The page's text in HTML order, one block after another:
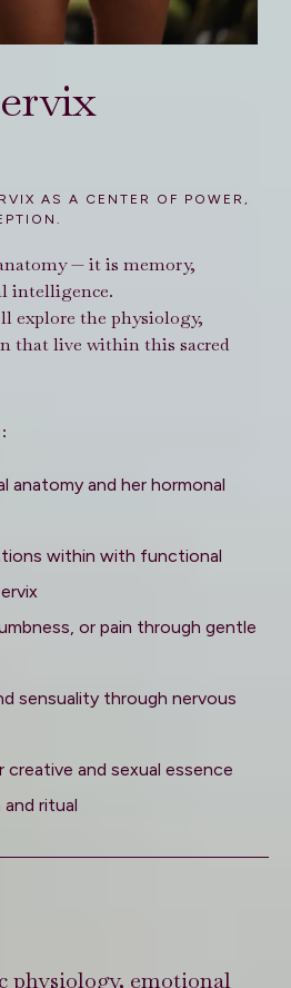
AS A CENTER OF POWER,
— it is memory,
intelligence.
explore the physiology,
that live within this sacred
anatomy and her hormonal
within with functional
or pain through gentle
sensuality through nervous
and sexual essence
ritual
physiology, emotional